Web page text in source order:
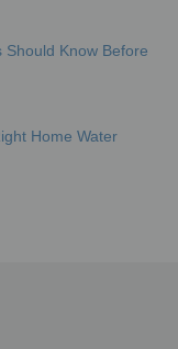
Should Know Before
Home Water